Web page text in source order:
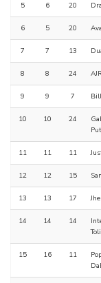
5 6 20
6 5 20
7 7 13
8 8 24 AJR
9 9 7
10 10 24
11 11 11
12 12 15
13 13 17
14 14 14
15 16 11